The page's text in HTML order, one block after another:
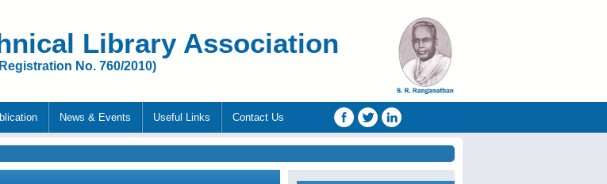
Library Association
No. 760/2010)
News & Events Useful Links Contact Us